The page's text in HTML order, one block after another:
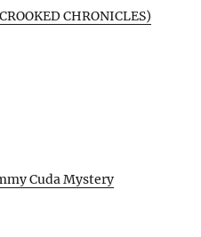
CHRONICLES)
Cuda Mystery